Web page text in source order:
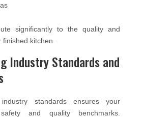
significantly to the quality and
kitchen.
Industry Standards and
standards ensures your
and quality benchmarks.